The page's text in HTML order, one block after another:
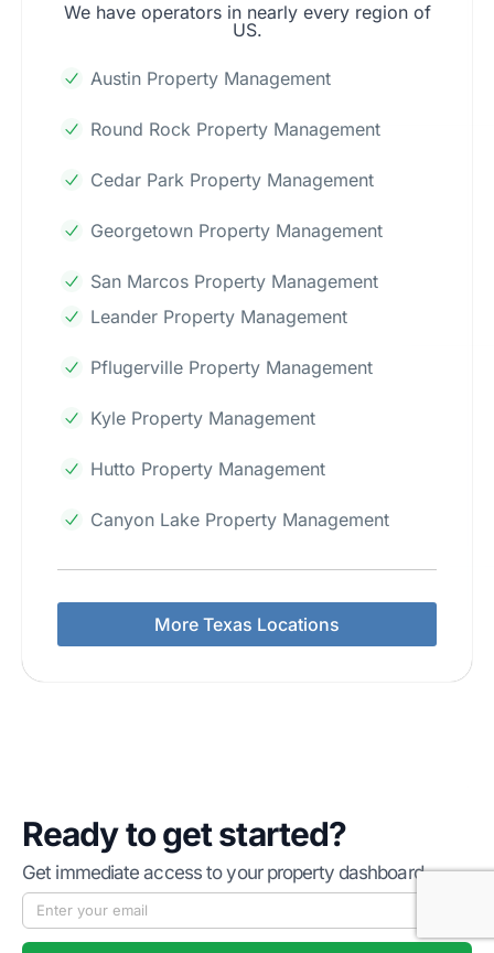
We have operators in nearly every region of
US.
Austin Property Management
Round Rock Property Management
Cedar Park Property Management
Georgetown Property Management
San Marcos Property Management
Leander Property Management
Pflugerville Property Management
Kyle Property Management
Hutto Property Management
Canyon Lake Property Management
More Texas Locations
Ready to get started?
Get immediate access to your property dashboard.